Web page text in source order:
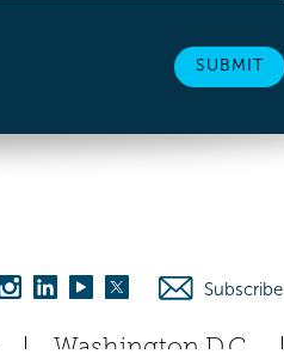
Subscribe
Washington D.C.